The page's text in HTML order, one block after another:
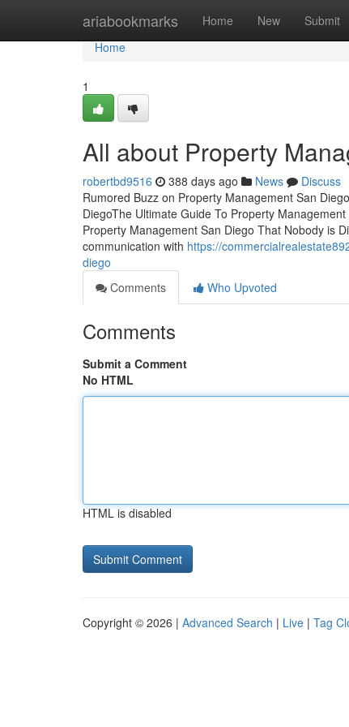
ariabookmarks Home New Submit
Home
Home
1
All about Property
robertbd9516 388 days ago News
Discuss
Rumored Buzz on Property Management San
DiegoThe Ultimate Guide To Property
Property Management San Diego That Nobody is
communication with https://
diego
Comments
Who Upvoted
Comments
Submit a Comment
No HTML
HTML is disabled
Copyright © 2026 | Advanced Search | Live | Tag